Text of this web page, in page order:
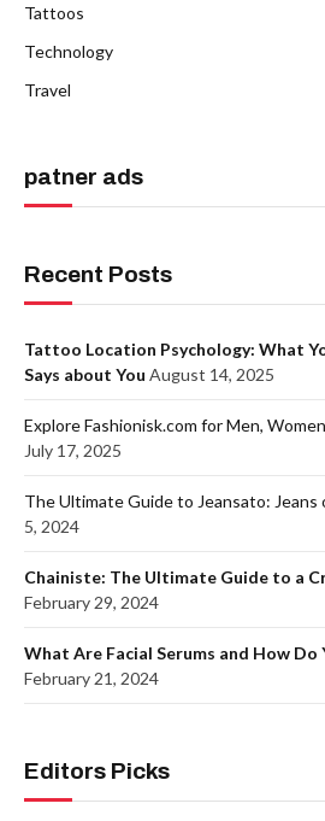
Tattoos
Technology
Travel
patner ads
Recent Posts
Tattoo Location Psychology: What
Says about You August 14, 2025
Explore Fashionisk.com for Men,
July 17, 2025
The Ultimate Guide to Jeansato:
5, 2024
Chainiste: The Ultimate Guide to a
February 29, 2024
What Are Facial Serums and How Do
February 21, 2024
Editors Picks